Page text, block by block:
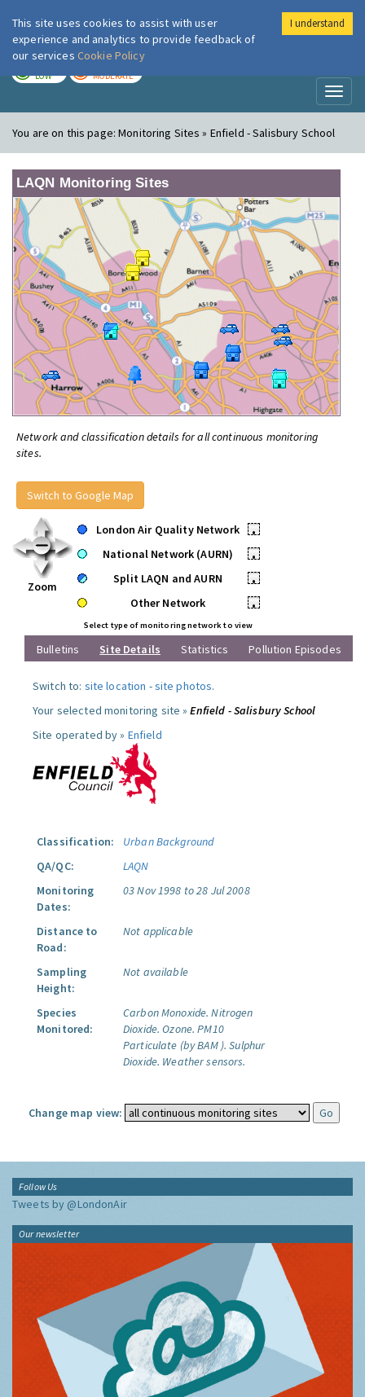
London Air
LOW MODERATE
You are on this page:Monitoring Sites » Enfield - Salisbury School
LAQN Monitoring Sites
Network and classification details for all continuous monitoring
sites.
Switch to Google Map
Zoom
London Air Quality Network
•
National Network (AURN)
•
Split LAQN and AURN
•
Other Network
•
Select type of monitoring network to view
Bulletins Site Details Statistics Pollution Episodes
Switch to: site location -site photos.
Your selected monitoring site »Enfield - Salisbury School
Site operated by » Enfield
Classification:
Urban Background
QA/QC:
LAQN
Monitoring
Dates:
03 Nov 1998 to 28 Jul 2008
Distance to
Road:
Not applicable
Sampling
Height:
Not available
Species
Monitored:
Carbon Monoxide. Nitrogen
Dioxide. Ozone. PM10
Particulate (by BAM ). Sulphur
Dioxide. Weather sensors.
Change map view:
Follow Us
Tweets by @LondonAir
Our newsletter
This site uses cookies to assist with user
experience and analytics to provide feedback of
our services Cookie Policy
I understand